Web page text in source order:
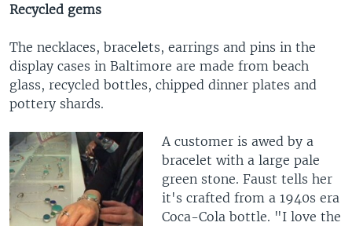
Recycled gems
The necklaces, bracelets, earrings and pins in the
display cases in Baltimore are made from beach
glass, recycled bottles, chipped dinner plates and
pottery shards.
A customer is awed by a
bracelet with a large pale
green stone. Faust tells her
it's crafted from a 1940s era
Coca-Cola bottle. "I love the